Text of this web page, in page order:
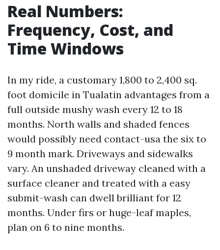
Real Numbers:
Frequency, Cost, and
Time Windows
In my ride, a customary 1,800 to 2,400 sq.
foot domicile in Tualatin advantages from a
full outside mushy wash every 12 to 18
months. North walls and shaded fences
would possibly need contact-usa the six to
9 month mark. Driveways and sidewalks
vary. An unshaded driveway cleaned with a
surface cleaner and treated with a easy
submit-wash can dwell brilliant for 12
months. Under firs or huge-leaf maples,
plan on 6 to nine months.